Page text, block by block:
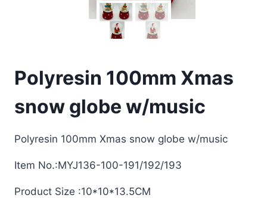
Polyresin 100mm Xmas
snow globe w/music
Polyresin 100mm Xmas snow globe w/music
Item No.:MYJ136-100-191/192/193
Product Size :10*10*13.5CM